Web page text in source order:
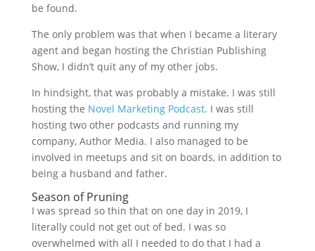
be found.
The only problem was that when I became a literary
agent and began hosting the Christian Publishing
Show, I didn’t quit any of my other jobs.
In hindsight, that was probably a mistake. I was still
hosting the Novel Marketing Podcast. I was still
hosting two other podcasts and running my
company, Author Media. I also managed to be
involved in meetups and sit on boards, in addition to
being a husband and father.
Season of Pruning
I was spread so thin that on one day in 2019, I
literally could not get out of bed. I was so
overwhelmed with all I needed to do that I had a